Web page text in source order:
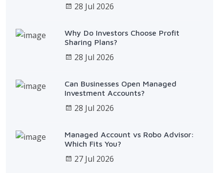
28 Jul 2026
Why Do Investors Choose Profit
Sharing Plans?
28 Jul 2026
Can Businesses Open Managed
Investment Accounts?
28 Jul 2026
Managed Account vs Robo Advisor:
Which Fits You?
27 Jul 2026